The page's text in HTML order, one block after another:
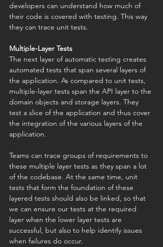
developers can understand how much of
their code is covered with testing. This way
they can trace unit tests.
Multiple-Layer Tests
The next layer of automatic testing creates
automated tests that span several layers of
the application. As compared to unit tests,
multiple-layer tests span the API layer to the
domain objects and storage layers. They
test a slice of the application and thus cover
the integration of the various layers of the
application.
Teams can trace groups of requirements to
these multiple layer tests as they span a lot
of the codebase. At the same time, unit
tests that form the foundation of these
layered tests should also be linked, so that
we can ensure our tests at the required
layer when the lower layer tests are
successful, but also to help identify issues
when failures do occur.